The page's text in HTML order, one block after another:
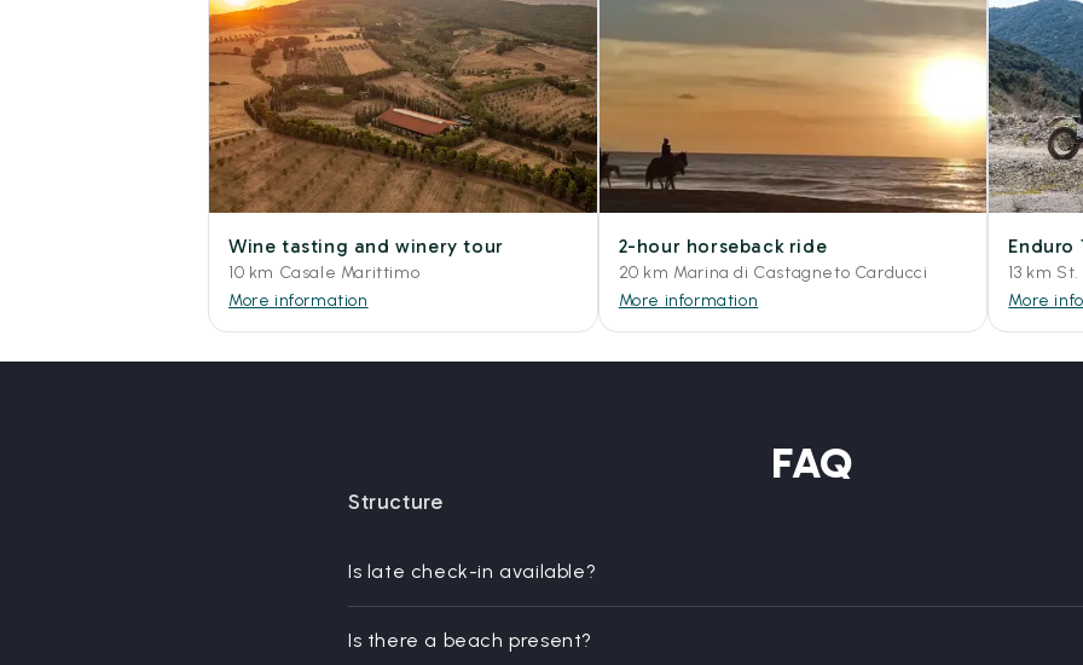
Wine tasting and winery tour
10 km Casale Marittimo
More information
2-hour horseback ride
20 km Marina di Castagneto Carducci
More information
Enduro
13 km
More
FAQ
Structure
Is late check-in available?
Is there a beach present?